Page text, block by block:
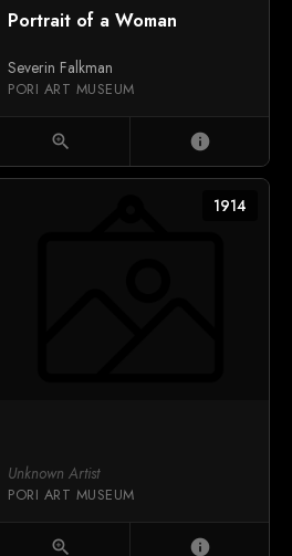
Portrait of a Woman
Severin Falkman
PORI ART MUSEUM
zoom_in info
1914
Unknown Artist
PORI ART MUSEUM
zoom_in info